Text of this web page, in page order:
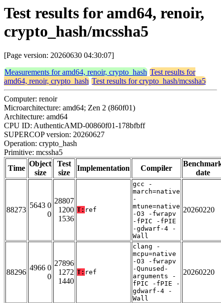
Test results for amd64, renoir,
crypto_hash/mcssha5
[Page version: 20260630 04:30:07]
Measurements for amd64, renoir, crypto_hash Test results for
amd64, renoir, crypto_hash Test results for crypto_hash/mcssha5
Computer: renoir
Microarchitecture: amd64; Zen 2 (860f01)
Architecture: amd64
CPU ID: AuthenticAMD-00860f01-178bfbff
SUPERCOP version: 20260627
Operation: crypto_hash
Primitive: mcssha5
Time
Object
size
Test
size
Implementation Compiler
date
88273
5643 0
0
28807
1200
1536
T: ref
gcc -
march=native
-
mtune=native
-O3 -fwrapv
-fPIC -fPIE
-gdwarf-4 -
Wall
20260220
88296
4966 0
0
27896
1272
1440
T: ref
clang -
mcpu=native
-O3 -fwrapv
-Qunused-
arguments -
fPIC -fPIE -
gdwarf-4 -
Wall
20260220